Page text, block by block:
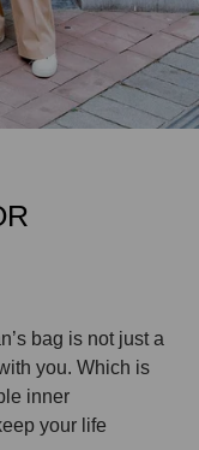
bag is not just a
you. Which is
inner
your life